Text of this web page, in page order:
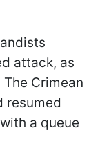
attack, as
Crimean
resumed
a queue